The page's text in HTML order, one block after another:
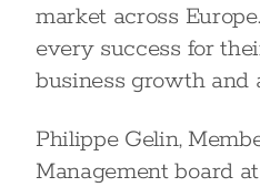
market across
every success for
business growth and
Philippe Gelin,
Management board